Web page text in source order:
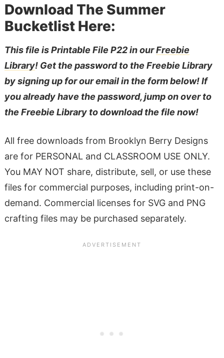
Download The Summer
Bucketlist Here:
This file is Printable File P22 in ourFreebie
Library! Get the password to the Freebie Library
by signing up for our email in the form below! If
you already have the password, jump on over to
the Freebie Library to download the file now!
All free downloads from Brooklyn Berry Designs
are for PERSONAL and CLASSROOM USE ONLY.
You MAY NOT share, distribute, sell, or use these
files for commercial purposes, including print-on-
demand. Commercial licenses for SVG and PNG
crafting files may be purchased separately.